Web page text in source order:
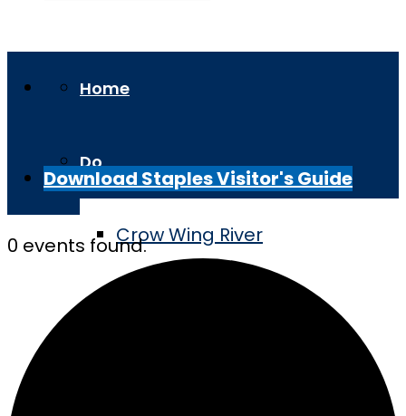
Home
Do
Crow Wing River
Download Staples Visitor's Guide
0 events found.